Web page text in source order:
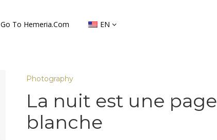
Go To Hemeria.com EN
Photography
La nuit est une page
blanche